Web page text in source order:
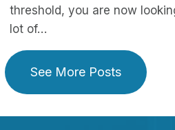
threshold, you are now
lot of…
See More Posts